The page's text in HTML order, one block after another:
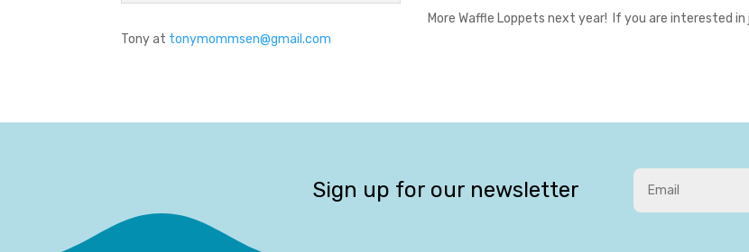
More Waffle Loppets next year! If you are interested
Tony at tonymommsen@gmail.com
Sign up for our newsletter